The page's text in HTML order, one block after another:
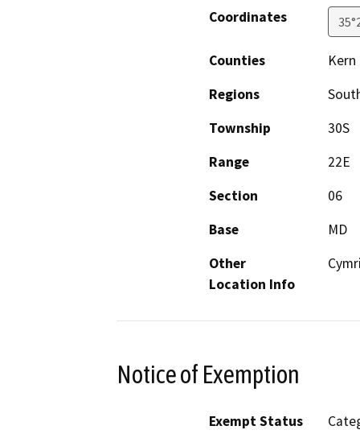
Coordinates
Counties
Kern
Regions
Township
30S
Range
22E
Section
06
Base
MD
Other
Location Info
Notice of Exemption
Exempt Status